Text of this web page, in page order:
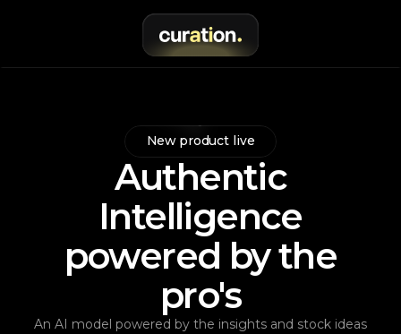
New product live
Authentic
Intelligence
powered by the
pro's
An AI model powered by the insights and stock ideas